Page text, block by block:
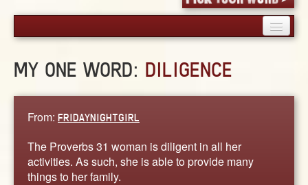
PICK YOUR WORD
BLOG
STORIES
MY ONE WORD: DILIGENCE
From: FRIDAYNIGHTGIRL
The Proverbs 31 woman is diligent in all her
activities. As such, she is able to provide many
things to her family.